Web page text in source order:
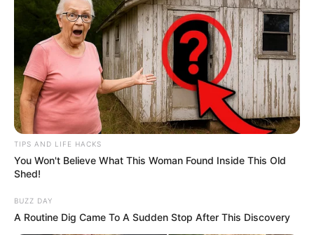
TIPS AND LIFE HACKS
You Won't Believe What This Woman Found Inside This Old
Shed!
BUZZ DAY
A Routine Dig Came To A Sudden Stop After This Discovery